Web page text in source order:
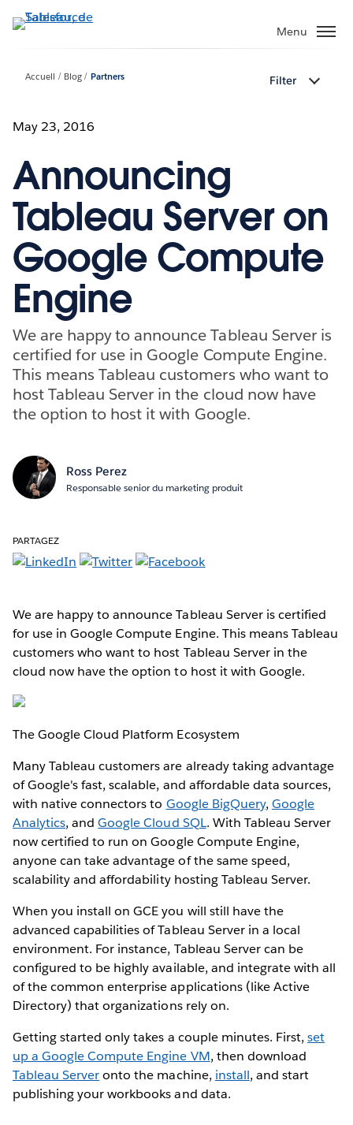
Aller
au
Menu
Accueil Blog Partners Filter
May 23, 2016
Announcing
Tableau Server on
Google Compute
Engine
We are happy to announce Tableau Server is
certified for use in Google Compute Engine.
This means Tableau customers who want to
host Tableau Server in the cloud now have
the option to host it with Google.
Ross Perez
Responsable senior du marketing produit
PARTAGEZ
We are happy to announce Tableau Server is certified
for use in Google Compute Engine. This means Tableau
customers who want to host Tableau Server in the
cloud now have the option to host it with Google.
The Google Cloud Platform Ecosystem
Many Tableau customers are already taking advantage
of Google's fast, scalable, and affordable data sources,
with native connectors to Google BigQuery, Google
Analytics, andGoogle Cloud SQL. With Tableau Server
now certified to run on Google Compute Engine,
anyone can take advantage of the same speed,
scalability and affordability hosting Tableau Server.
When you install on GCE you will still have the
advanced capabilities of Tableau Server in a local
environment. For instance, Tableau Server can be
configured to be highly available, and integrate with all
of the common enterprise applications (like Active
Directory) that organizations rely on.
Getting started only takes a couple minutes. First, set
up a Google Compute Engine VM, then download
Tableau Serveronto the machine, install, and start
publishing your workbooks and data.